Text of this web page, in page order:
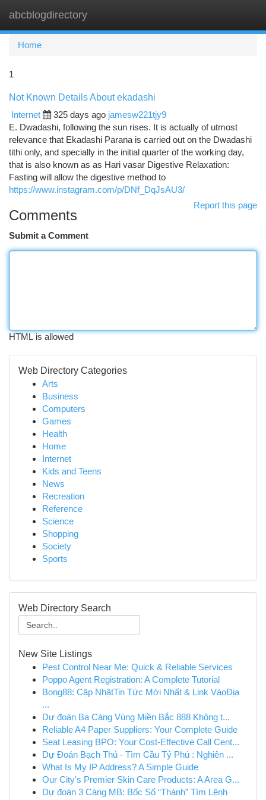
abcblogdirectory
Home
1
Not Known Details About ekadashi
Internet
325 days ago jamesw221tjy9
E. Dwadashi, following the sun rises. It is actually of utmost
relevance that Ekadashi Parana is carried out on the Dwadashi
tithi only, and specially in the initial quarter of the working day,
that is also known as as Hari vasar Digestive Relaxation:
Fasting will allow the digestive method to
https://www.instagram.com/p/DNf_DqJsAU3/
Report this page
Comments
Submit a Comment
HTML is allowed
Web Directory Categories
Arts
Business
Computers
Games
Health
Home
Internet
Kids and Teens
News
Recreation
Reference
Science
Shopping
Society
Sports
Web Directory Search
New Site Listings
Pest Control Near Me: Quick & Reliable Services
Poppo Agent Registration: A Complete Tutorial
Bong88: Cập NhậtTin Tức Mới Nhất & Link VàoĐịa
...
Dự đoán Ba Càng Vùng Miền Bắc 888 Không t...
Reliable A4 Paper Suppliers: Your Complete Guide
Seat Leasing BPO: Your Cost-Effective Call Cent...
Dự Đoán Bạch Thủ - Tìm Cầu Tỷ Phú : Nghiên ...
What Is My IP Address? A Simple Guide
Our City's Premier Skin Care Products: A Area G...
Dự đoán 3 Càng MB: Bốc Số “Thánh” Tìm Lệnh